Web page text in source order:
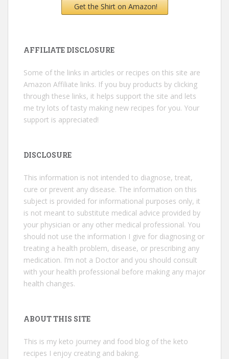
Get the Shirt on Amazon!
AFFILIATE DISCLOSURE
Some of the links in articles or recipes on this site are
Amazon Affiliate links. If you buy products by clicking
through these links, it helps support the site and lets
me try lots of tasty making new recipes for you. Your
support is appreciated!
DISCLOSURE
This information is not intended to diagnose, treat,
cure or prevent any disease. The information on this
subject is provided for informational purposes only, it
is not meant to substitute medical advice provided by
your physician or any other medical professional. You
should not use the information I give for diagnosing or
treating a health problem, disease, or prescribing any
medication. I’m not a Doctor and you should consult
with your health professional before making any major
health changes.
ABOUT THIS SITE
This is my keto journey and food blog of the keto
recipes I enjoy creating and baking.